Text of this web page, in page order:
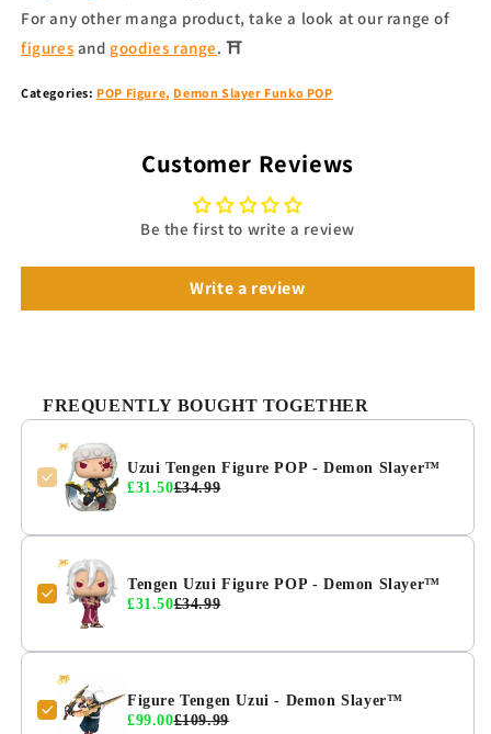
For any othermanga product, take a look at our range of
figures and goodies range. ⛩
Categories: POP Figure, Demon Slayer Funko POP
Customer Reviews
Be the first to write a review
Write a review
FREQUENTLY BOUGHT TOGETHER
Uzui Tengen Figure POP - Demon Slayer™
£31.50£34.99
Tengen Uzui Figure POP - Demon Slayer™
£31.50£34.99
Figure Tengen Uzui - Demon Slayer™
£99.00£109.99